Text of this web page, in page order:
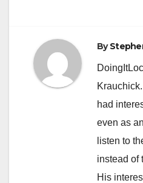
By
had
even as
listen to
instead of
His